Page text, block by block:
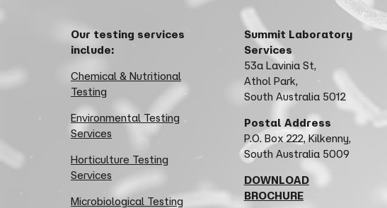
Our testing services
include:
Chemical & Nutritional
Testing
Environmental Testing
Services
Horticulture Testing
Services
Microbiological Testing
Summit Laboratory
Services
53a Lavinia St,
Athol Park,
South Australia 5012
Postal Address
P.O. Box 222, Kilkenny,
South Australia 5009
DOWNLOAD
BROCHURE